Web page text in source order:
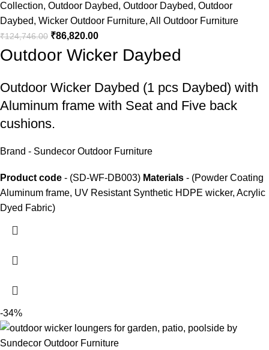
Collection, Outdoor Daybed, Outdoor Daybed, Outdoor
Daybed, Wicker Outdoor Furniture, All Outdoor Furniture
₹124,746.00 ₹86,820.00
Outdoor Wicker Daybed
Outdoor Wicker Daybed (1 pcs Daybed) with
Aluminum frame with Seat and Five back
cushions.
Brand - Sundecor Outdoor Furniture
Product code - (SD-WF-DB003) Materials - (Powder Coating
Aluminum frame, UV Resistant Synthetic HDPE wicker, Acrylic
Dyed Fabric)
-34%